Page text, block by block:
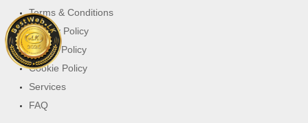
Terms & Conditions
Privacy Policy
Return Policy
Cookie Policy
Services
FAQ